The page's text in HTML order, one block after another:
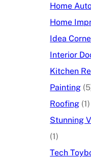
Home
Home
Idea
Interior
Kitchen
Painting
Roofing (1)
Stunning
(1)
Tech